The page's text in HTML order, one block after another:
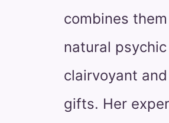
combines
natural
clairvoyant
gifts. Her